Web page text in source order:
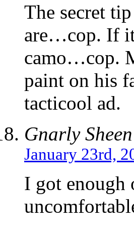
The secret
are…cop. If
camo…cop.
paint on his
tacticool ad.
Gnarly Sheen
January 23rd,
I got enough